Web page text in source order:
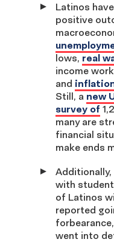
Latinos
positive
lows, real
income
and
Still, a new
survey of
many are
financial
make ends
with
of Latinos
reported
went into